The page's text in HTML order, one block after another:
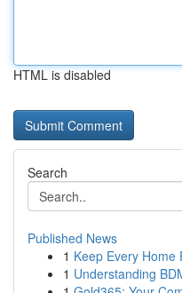
HTML is disabled
Search
Published News
1 Keep Every Home
1 Understanding